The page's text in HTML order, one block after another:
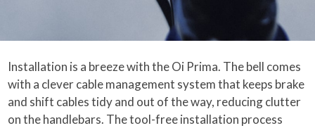
Installation is a breeze with the Oi Prima. The bell comes
with a clever cable management system that keeps brake
and shift cables tidy and out of the way, reducing clutter
on the handlebars. The tool-free installation process